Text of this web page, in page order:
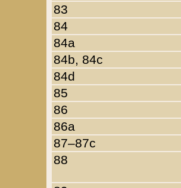
83
84
84a
84b, 84c
84d
85
86
86a
87–87c
88